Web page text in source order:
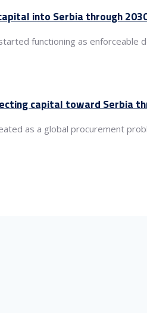
into Serbia through
functioning as enforceable
capital toward Serbia
as a global procurement